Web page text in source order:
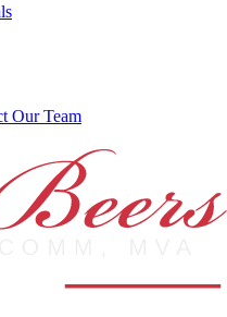
Our Team